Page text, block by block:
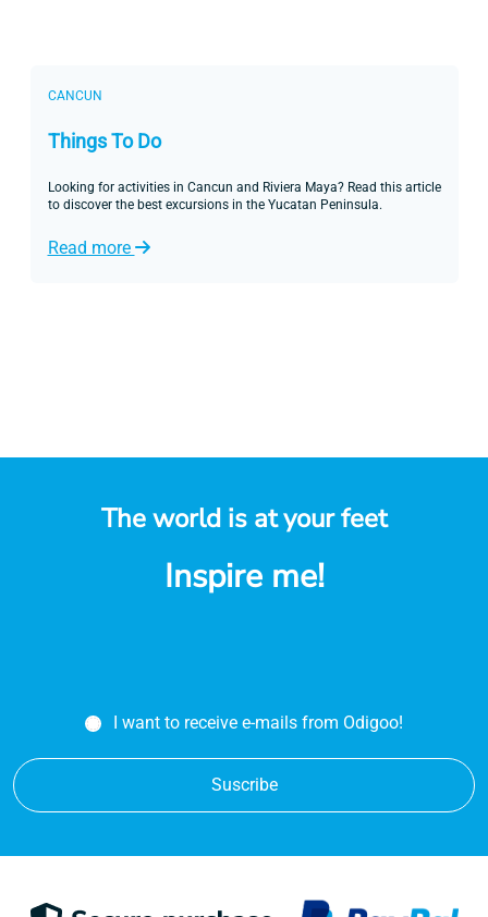
CANCUN
Things To Do
Looking for activities in Cancun and Riviera Maya? Read this article
to discover the best excursions in the Yucatan Peninsula.
Read more
The world is at your feet
Inspire me!
I want to receive e-mails from Odigoo!
Suscribe